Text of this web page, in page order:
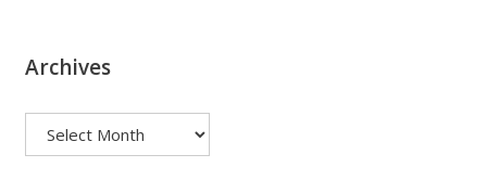
Archives